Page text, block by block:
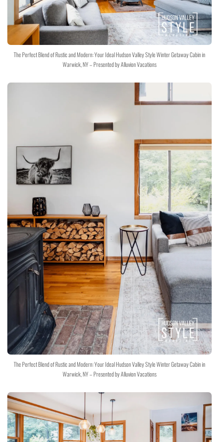
The Perfect Blend of Rustic and Modern: Your Ideal Hudson Valley Style Winter Getaway Cabin in
Warwick, NY – Presented by Alluvion Vacations
The Perfect Blend of Rustic and Modern: Your Ideal Hudson Valley Style Winter Getaway Cabin in
Warwick, NY – Presented by Alluvion Vacations